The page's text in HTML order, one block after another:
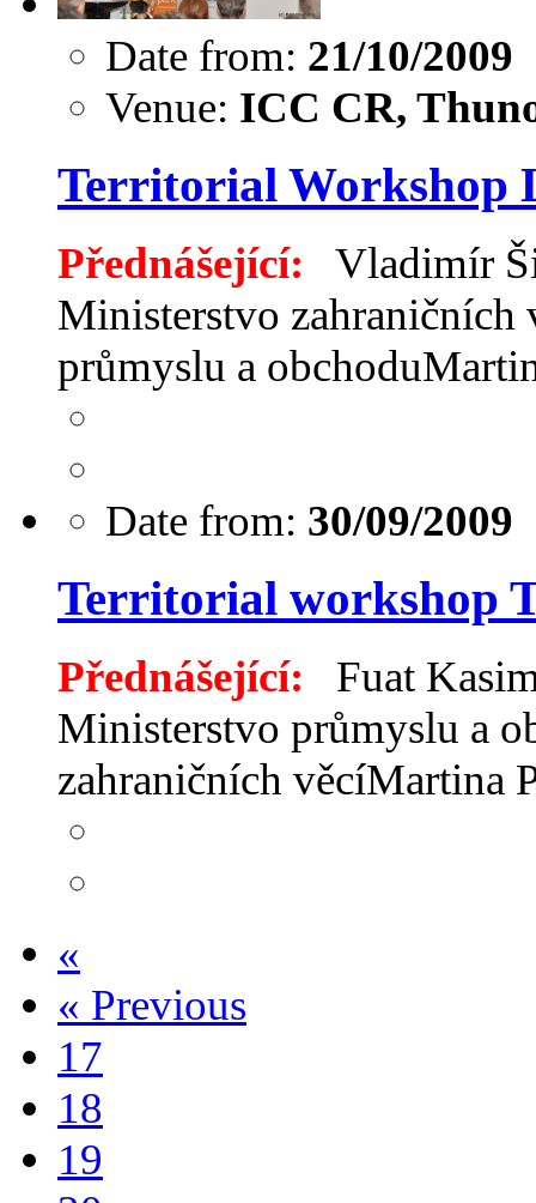
Date from: 21/10/2009
Venue: ICC CR,
Territorial Workshop
Přednášející: Vladimír
Ministerstvo zahraničních
průmyslu a
Date from: 30/09/2009
Territorial workshop
Přednášející: Fuat
Ministerstvo průmyslu a
zahraničních
«
« Previous
17
18
19